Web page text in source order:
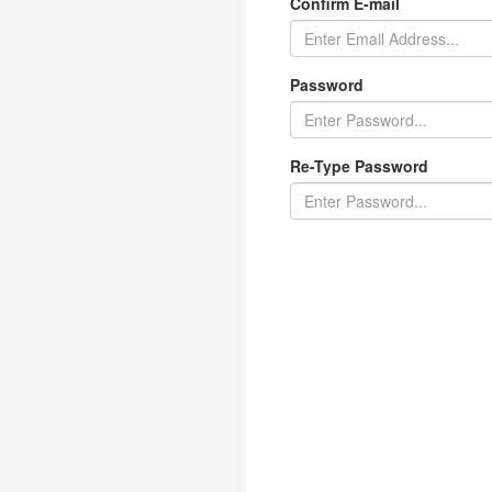
Password
Re-Type Password